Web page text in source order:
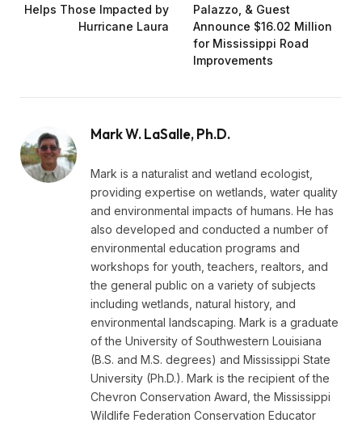
Helps Those Impacted by
Hurricane Laura
Palazzo, & Guest
Announce $16.02 Million
for Mississippi Road
Improvements
Mark W. LaSalle, Ph.D.
Mark is a naturalist and wetland ecologist,
providing expertise on wetlands, water quality
and environmental impacts of humans. He has
also developed and conducted a number of
environmental education programs and
workshops for youth, teachers, realtors, and
the general public on a variety of subjects
including wetlands, natural history, and
environmental landscaping. Mark is a graduate
of the University of Southwestern Louisiana
(B.S. and M.S. degrees) and Mississippi State
University (Ph.D.). Mark is the recipient of the
Chevron Conservation Award, the Mississippi
Wildlife Federation Conservation Educator